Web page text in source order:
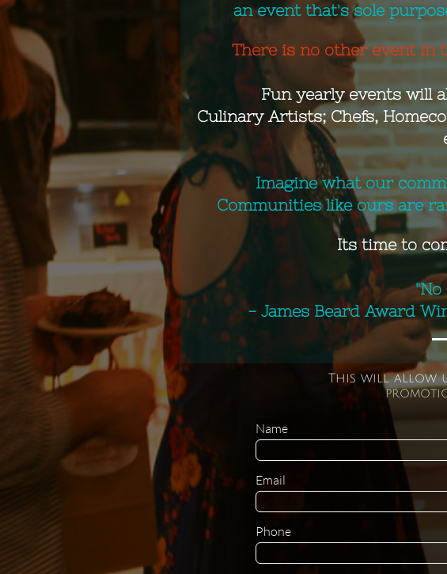
This will allow
an event that's sole
There is no other event in
​Fun yearly events will
Culinary Artists; Chefs,
Imagine what our
Communities like ours are
Its time to
"No
- James Beard Award
Name
Email
Phone